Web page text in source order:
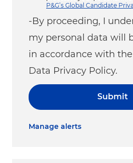
P&G’s Global Candidate
-By proceeding, I
my personal data will
in accordance with
Data Privacy Policy.
Submit
Manage alerts